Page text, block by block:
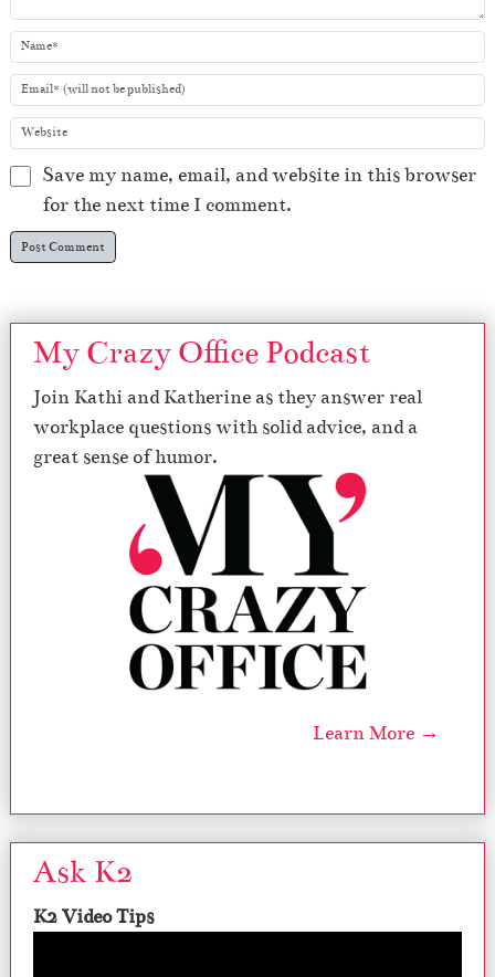
Save my name, email, and website in this browser
for the next time I comment.
My Crazy Office Podcast
Join Kathi and Katherine as they answer real
workplace questions with solid advice, and a
great sense of humor.
Learn More →
Ask K2
K2 Video Tips